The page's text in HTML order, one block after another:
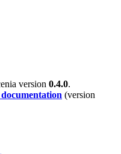
version 0.4.0.
(version